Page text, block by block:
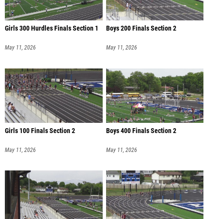
Girls 300 Hurdles Finals Section 1
May 11, 2026
Boys 200 Finals Section 2
May 11, 2026
Girls 100 Finals Section 2
May 11, 2026
Boys 400 Finals Section 2
May 11, 2026